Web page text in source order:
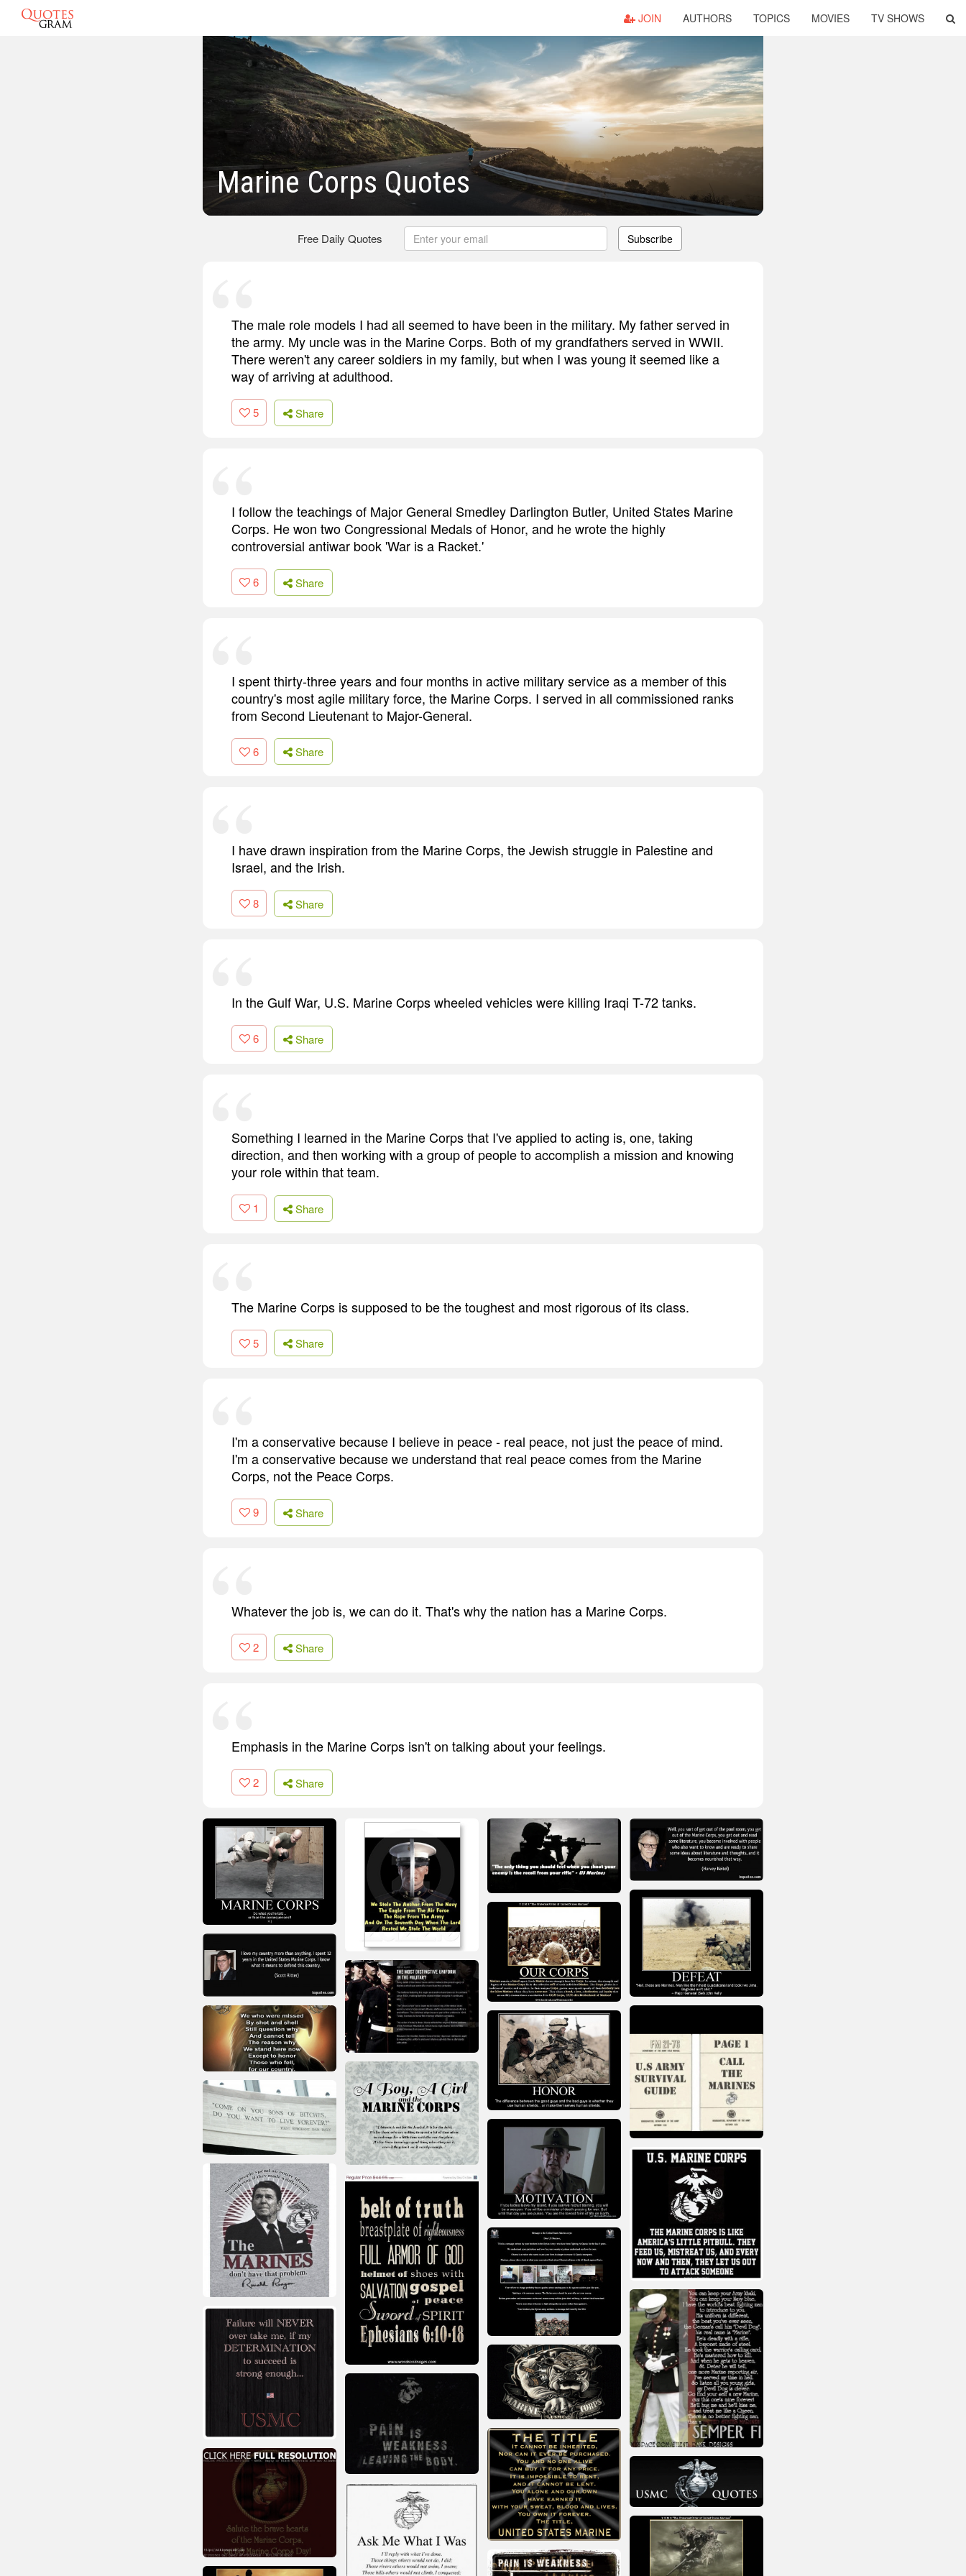
JOIN AUTHORS TOPICS MOVIES TV SHOWS
Marine Corps Quotes
Free Daily Quotes Subscribe
The male role models I had all seemed to have been in the military. My father served in
the army. My uncle was in the Marine Corps. Both of my grandfathers served in WWII.
There weren't any career soldiers in my family, but when I was young it seemed like a
way of arriving at adulthood.
5 Share
I follow the teachings of Major General Smedley Darlington Butler, United States Marine
Corps. He won two Congressional Medals of Honor, and he wrote the highly
controversial antiwar book 'War is a Racket.'
6 Share
I spent thirty-three years and four months in active military service as a member of this
country's most agile military force, the Marine Corps. I served in all commissioned ranks
from Second Lieutenant to Major-General.
6 Share
I have drawn inspiration from the Marine Corps, the Jewish struggle in Palestine and
Israel, and the Irish.
8 Share
In the Gulf War, U.S. Marine Corps wheeled vehicles were killing Iraqi T-72 tanks.
6 Share
Something I learned in the Marine Corps that I've applied to acting is, one, taking
direction, and then working with a group of people to accomplish a mission and knowing
your role within that team.
1 Share
The Marine Corps is supposed to be the toughest and most rigorous of its class.
5 Share
I'm a conservative because I believe in peace - real peace, not just the peace of mind.
I'm a conservative because we understand that real peace comes from the Marine
Corps, not the Peace Corps.
9 Share
Whatever the job is, we can do it. That's why the nation has a Marine Corps.
2 Share
Emphasis in the Marine Corps isn't on talking about your feelings.
2 Share